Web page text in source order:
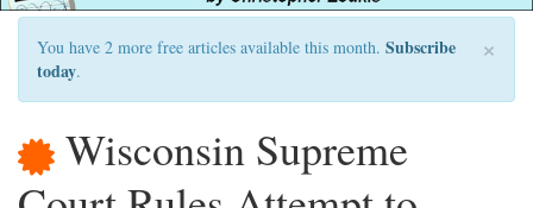
×
You have 2 more free articles available this month. Subscribe
today.
Wisconsin Supreme